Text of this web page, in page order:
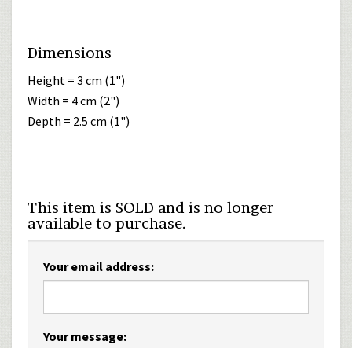
Dimensions
Height = 3 cm (1")
Width = 4 cm (2")
Depth = 2.5 cm (1")
This item is SOLD and is no longer
available to purchase.
Your email address:
Your message: